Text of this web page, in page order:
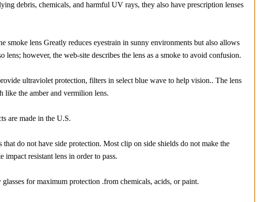
debris, chemicals, and harmful UV rays, they also have prescription lenses
smoke lens Greatly reduces eyestrain in sunny environments but also allows
however, the web-site describes the lens as a smoke to avoid confusion.
ultraviolet protection, filters in select blue wave to help vision.. The lens
like the amber and vermilion lens.
are made in the U.S.
that do not have side protection. Most clip on side shields do not make the
impact resistant lens in order to pass.
for maximum protection .from chemicals, acids, or paint.